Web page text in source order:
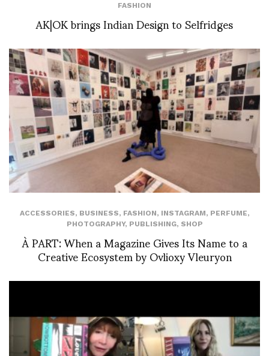
FASHION
AK|OK brings Indian Design to Selfridges
ACCESSORIES, BUSINESS, FASHION, INSTAGRAM, PERFUME,
PHOTOGRAPHY, PUBLISHING, SHOP
À PART: When a Magazine Gives Its Name to a
Creative Ecosystem by Ovlioxy Vleuryon